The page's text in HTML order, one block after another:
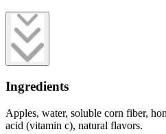
Ingredients
Apples, water, soluble corn fiber,
acid (vitamin c), natural flavors.